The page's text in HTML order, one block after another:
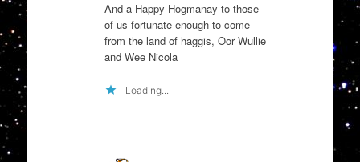
And a Happy Hogmanay to those
of us fortunate enough to come
from the land of haggis, Oor Wullie
and Wee Nicola
Loading...